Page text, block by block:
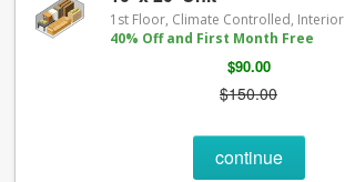
1st Floor, Climate Controlled, Interior
40% Off and First Month Free
$90.00
$150.00
continue